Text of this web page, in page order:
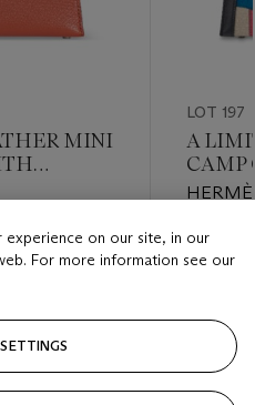
MINI
LOT 197
A
CAMP
Estimate
USD
Closed
on our site, in our
For more information see our